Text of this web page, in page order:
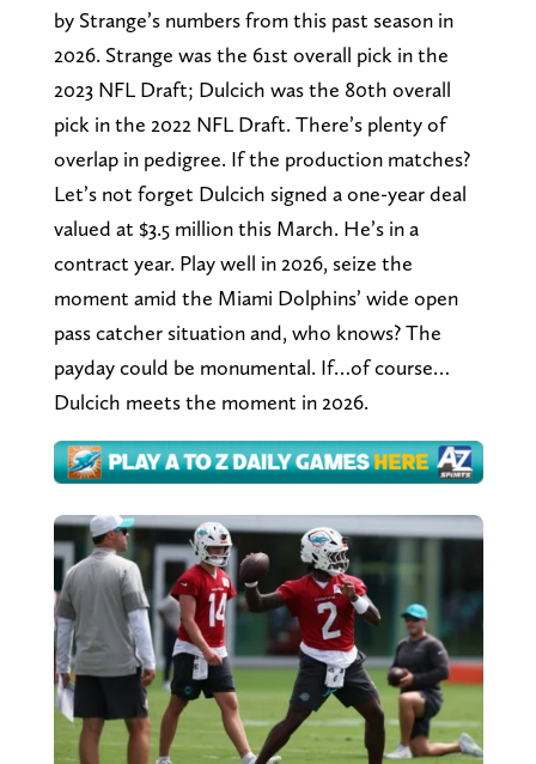
by Strange’s numbers from this past season in
2026. Strange was the 61st overall pick in the
2023 NFL Draft; Dulcich was the 80th overall
pick in the 2022 NFL Draft. There’s plenty of
overlap in pedigree. If the production matches?
Let’s not forget Dulcich signed a one-year deal
valued at $3.5 million this March. He’s in a
contract year. Play well in 2026, seize the
moment amid the Miami Dolphins’ wide open
pass catcher situation and, who knows? The
payday could be monumental. If…of course…
Dulcich meets the moment in 2026.